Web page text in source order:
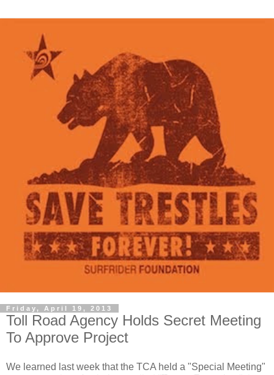
Friday, April 19, 2013
Toll Road Agency Holds Secret Meeting
To Approve Project
We learned last week that the TCA held a "Special Meeting"